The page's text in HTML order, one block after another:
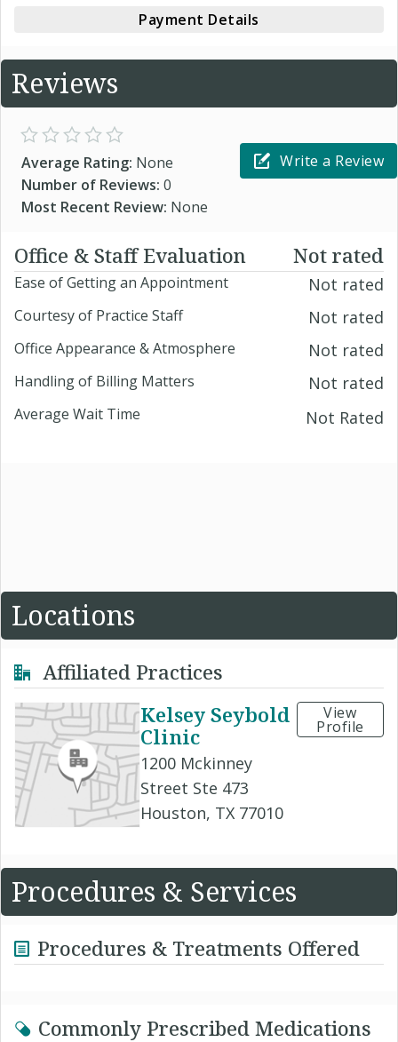
Payment Details
Reviews
Average Rating: None
Number of Reviews: 0
Most Recent Review: None
Write a Review
Office & Staff Evaluation Not rated
Ease of Getting an Appointment Not rated
Courtesy of Practice Staff Not rated
Office Appearance & Atmosphere Not rated
Handling of Billing Matters Not rated
Average Wait Time Not Rated
Locations
Affiliated Practices
Kelsey Seybold
Clinic
1200 Mckinney
Street Ste 473
Houston, TX 77010
View
Profile
Procedures & Services
Procedures & Treatments Offered
Commonly Prescribed Medications